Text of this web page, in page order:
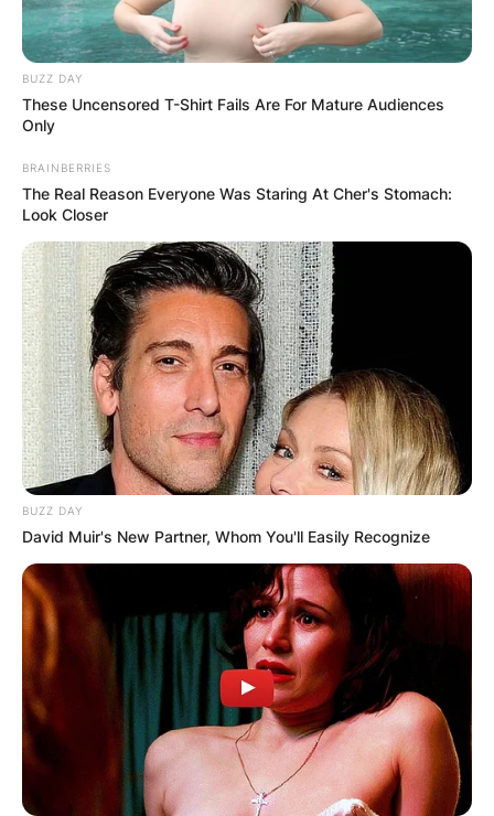
BUZZ DAY
These Uncensored T-Shirt Fails Are For Mature Audiences
Only
BRAINBERRIES
The Real Reason Everyone Was Staring At Cher's Stomach:
Look Closer
BUZZ DAY
David Muir's New Partner, Whom You'll Easily Recognize